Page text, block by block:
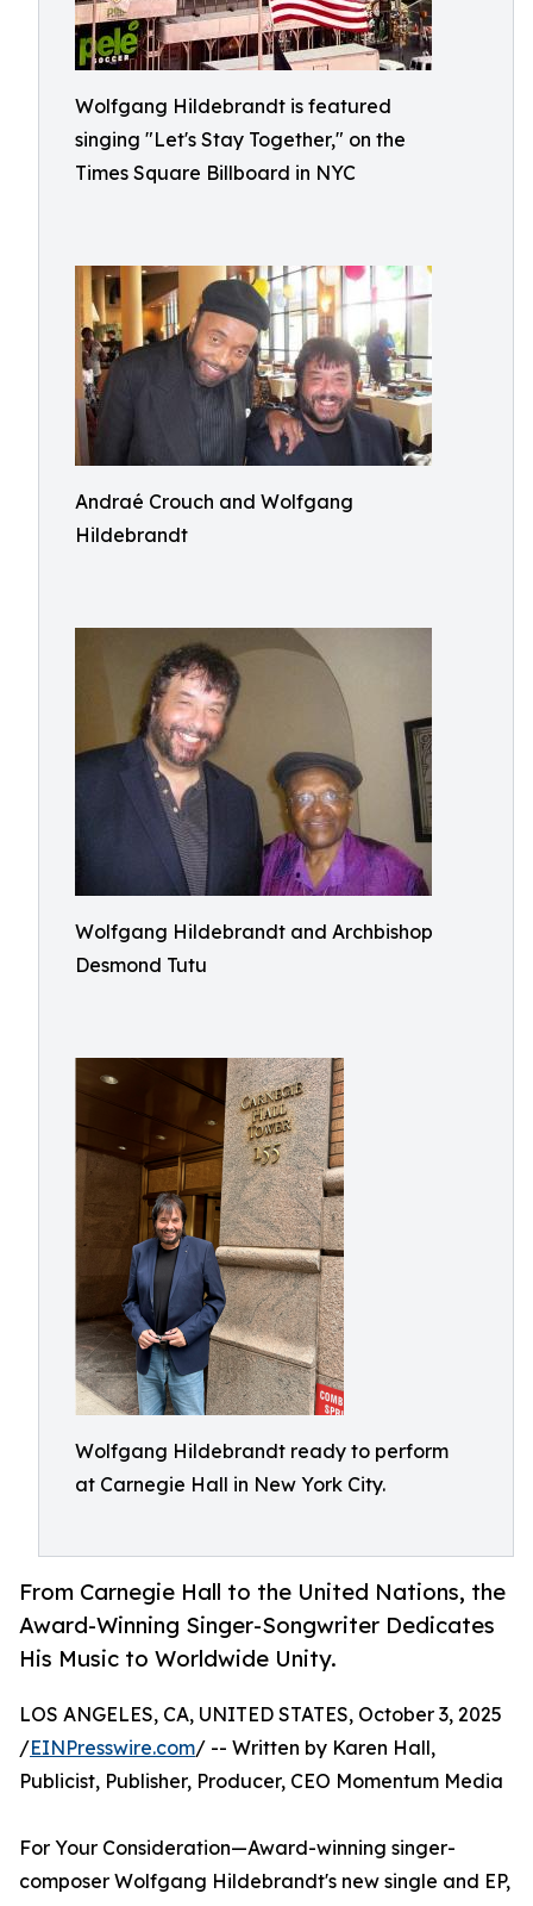
Wolfgang Hildebrandt is featured
singing "Let's Stay Together," on the
Times Square Billboard in NYC
Andraé Crouch and Wolfgang
Hildebrandt
Wolfgang Hildebrandt and Archbishop
Desmond Tutu
Wolfgang Hildebrandt ready to perform
at Carnegie Hall in New York City.
From Carnegie Hall to the United Nations, the
Award-Winning Singer-Songwriter Dedicates
His Music to Worldwide Unity.
LOS ANGELES, CA, UNITED STATES, October 3, 2025
/EINPresswire.com/ -- Written by Karen Hall,
Publicist, Publisher, Producer, CEO Momentum Media
For Your Consideration—Award-winning singer-
composer Wolfgang Hildebrandt's new single and EP,